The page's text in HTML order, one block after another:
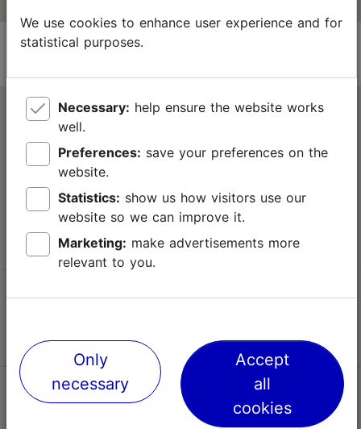
Tallinn Tourist Information Centre
Niguliste 2, 10146 Tallinn, Estonia
+372 645 7777
info@visittallinn.ee
Follow us @ VisitTallinn
Help
We use cookies to enhance user experience and for
statistical purposes.
Necessary:
well.
Preferences:
website.
Statistics:
website so we can improve it.
Marketing:
relevant to you.
Only
necessary
Accept
all
cookies